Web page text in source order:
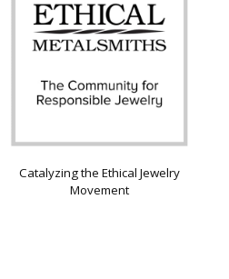
Catalyzing the Ethical Jewelry
Movement